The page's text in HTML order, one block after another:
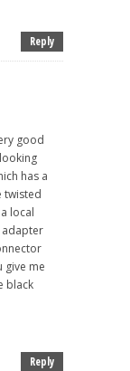
Reply
good
has a
twisted
local
adapter
give me
black
Reply